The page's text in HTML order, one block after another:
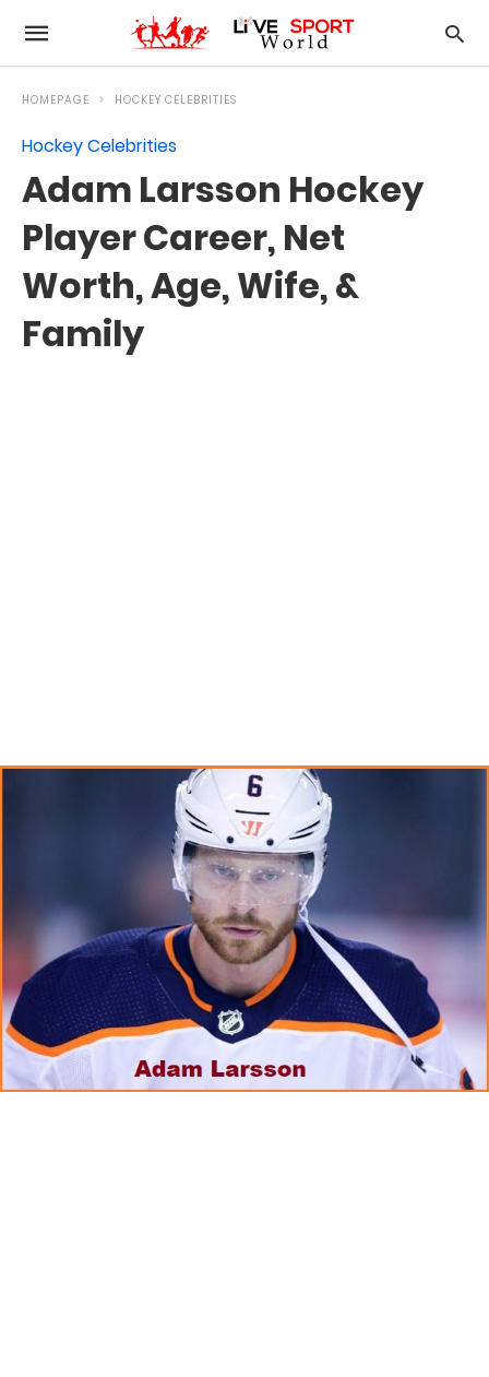
HOMEPAGE HOCKEY CELEBRITIES
Hockey Celebrities
Adam Larsson Hockey
Player Career, Net
Worth, Age, Wife, &
Family